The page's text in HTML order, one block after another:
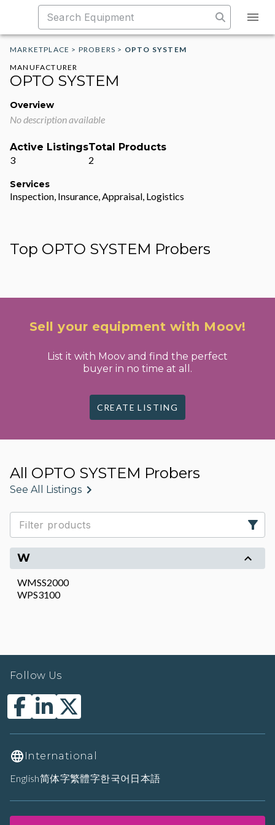
MARKETPLACE > PROBERS > OPTO SYSTEM
MANUFACTURER
OPTO SYSTEM
Overview
No description available
Active Listings
3
Total Products
2
Services
Inspection, Insurance, Appraisal, Logistics
Top OPTO SYSTEM Probers
Sell your equipment with Moov!
List it with Moov and find the perfect
buyer in no time at all.
CREATE LISTING
All OPTO SYSTEM Probers
See All Listings
W
WMSS2000
WPS3100
Follow Us
International
English简体字繁體字한국어 日本語